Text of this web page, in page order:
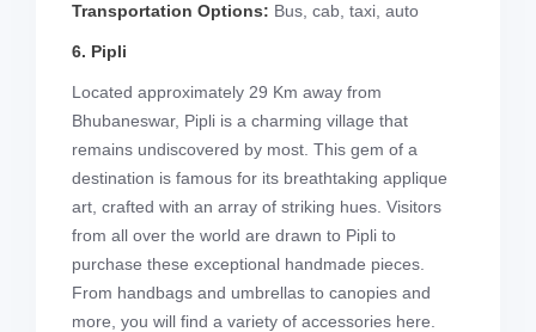
Transportation Options: Bus, cab, taxi, auto
6. Pipli
Located approximately 29 Km away from
Bhubaneswar, Pipli is a charming village that
remains undiscovered by most. This gem of a
destination is famous for its breathtaking applique
art, crafted with an array of striking hues. Visitors
from all over the world are drawn to Pipli to
purchase these exceptional handmade pieces.
From handbags and umbrellas to canopies and
more, you will find a variety of accessories here.